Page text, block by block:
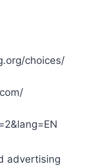
choices/
advertising